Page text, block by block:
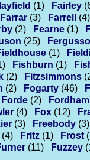
(1) Fairley
Farrar (3) Farrell (4)
(2) Fearne (1)
(25)
(1)
Fishburn (1)
(2) Fitzsimmons
(2) Fogarty (46)
Forde (2) Fordham
(4) Fox (12)
(3) Freebody (3)
(4) Fritz (1) Frost
(11) Fuzzey